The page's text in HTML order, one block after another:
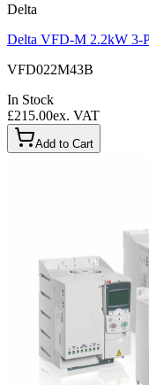
Delta
Delta VFD-M 2.2kW 3-
VFD022M43B
In Stock
£215.00ex. VAT
Add to Cart